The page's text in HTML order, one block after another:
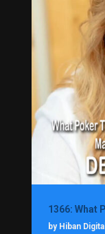
by Hiban Digital